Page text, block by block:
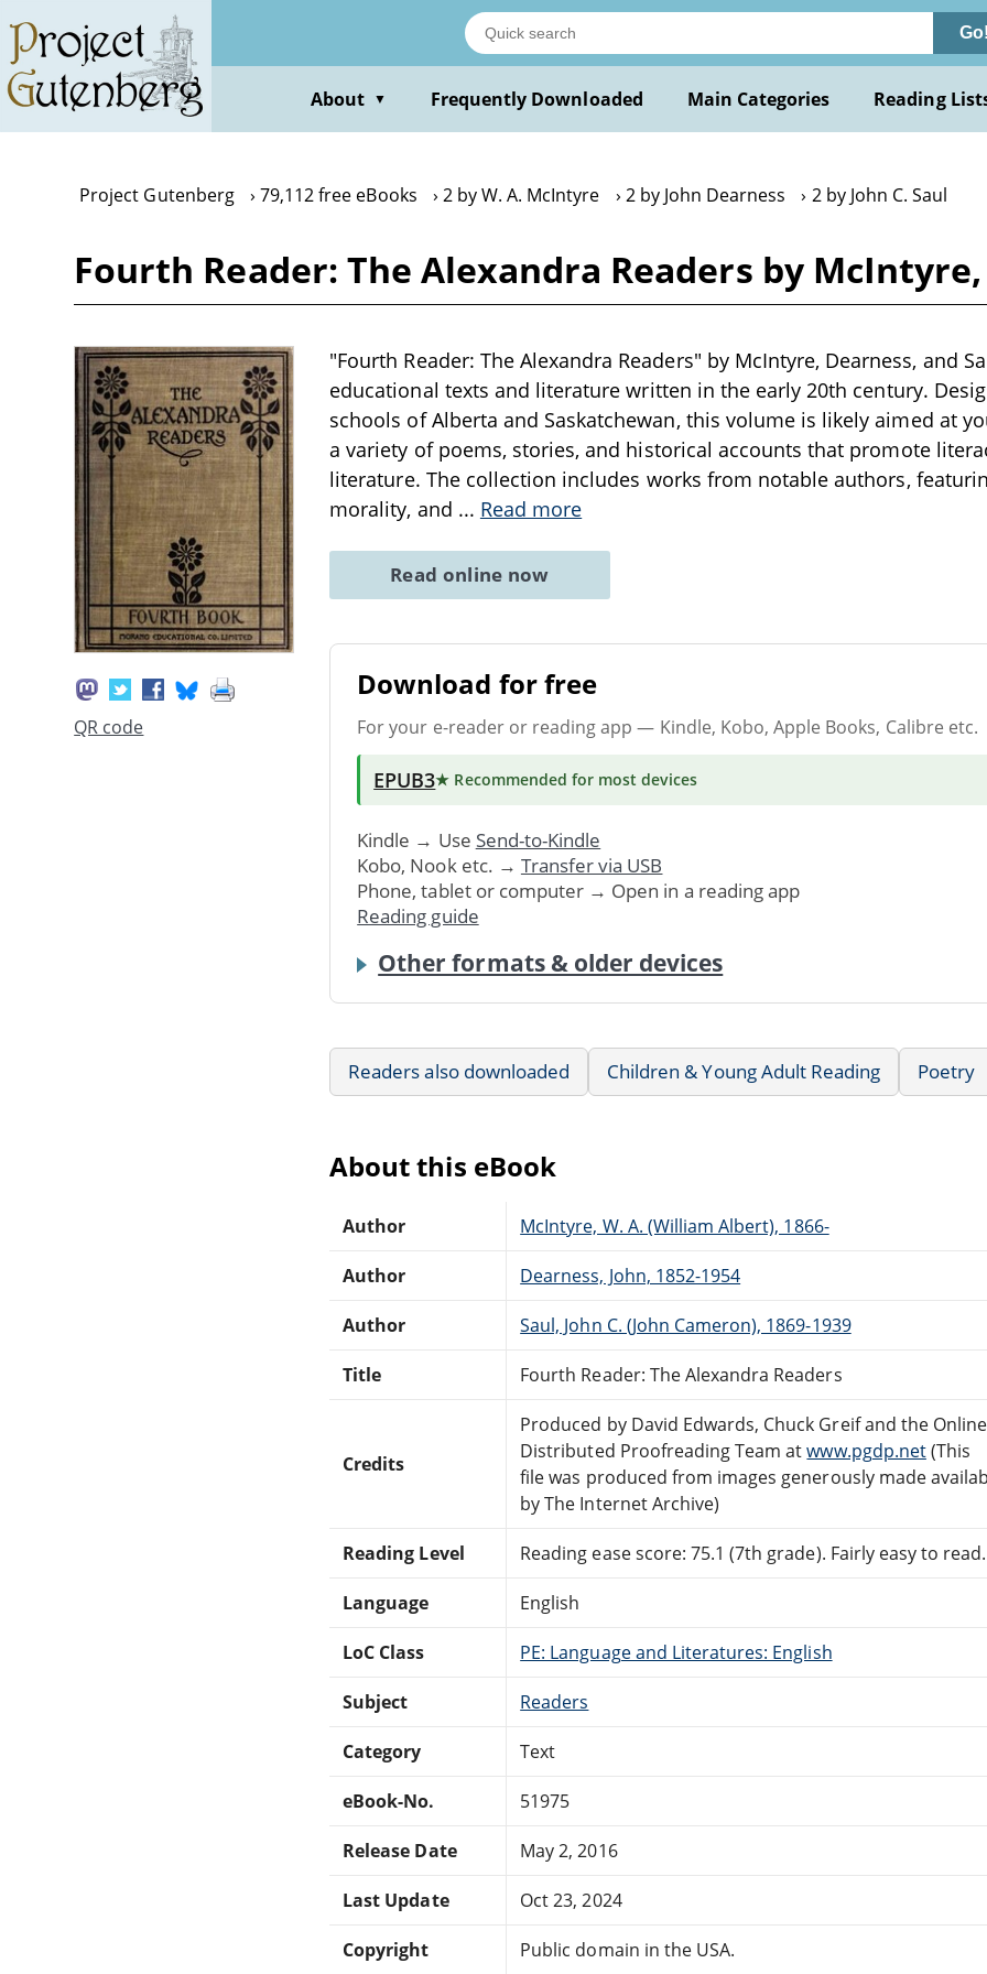
main
content
About ▼ Frequently Downloaded Main Categories Reading
Project Gutenberg 79,112 free eBooks 2 by W. A. McIntyre 2 by John Dearness 2 by John C. Saul
Fourth Reader: The Alexandra Readers by
QR code
"Fourth Reader: The Alexandra Readers" by McIntyre, Dearness, and
educational texts and literature written in the early 20th century.
schools of Alberta and Saskatchewan, this volume is likely aimed at
a variety of poems, stories, and historical accounts that promote
literature. The collection includes works from notable authors,
morality, and ... Read more
Read online now
Download for free
For your e-reader or reading app — Kindle, Kobo, Apple Books, Calibre etc.
EPUB3★ Recommended for most devices
Kindle → Use Send-to-Kindle
Kobo, Nook etc. → Transfer via USB
Phone, tablet or computer → Open in a reading app
Reading guide
Other formats & older devices
Readers also downloaded Children & Young Adult Reading Poetry
About this eBook
Author McIntyre, W. A. (William Albert), 1866-
Author Dearness, John, 1852-1954
Author Saul, John C. (John Cameron), 1869-1939
Title Fourth Reader: The Alexandra Readers
Credits
Produced by David Edwards, Chuck Greif and the Online
Distributed Proofreading Team atwww.pgdp.net(This
file was produced from images generously made
by The Internet Archive)
Reading Level Reading ease score: 75.1 (7th grade). Fairly easy to read.
Language English
LoC Class PE: Language and Literatures: English
Subject Readers
Category Text
eBook-No. 51975
Release Date May 2, 2016
Last Update Oct 23, 2024
Copyright Public domain in the USA.